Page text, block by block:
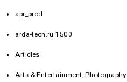
apr_prod
arda-tech.ru 1500
Articles
Arts & Entertainment, Photography